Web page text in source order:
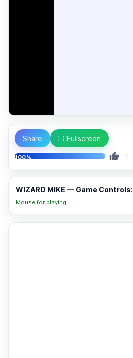
Share ⛶ Fullscreen
100% 1
WIZARD MIKE — Game Controls:
Mouse for playing.